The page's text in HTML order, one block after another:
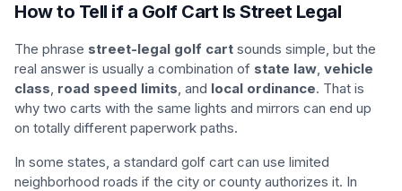
How to Tell if a Golf Cart Is Street Legal
The phrase street-legal golf cart sounds simple, but the
real answer is usually a combination of state law, vehicle
class, road speed limits, and local ordinance. That is
why two carts with the same lights and mirrors can end up
on totally different paperwork paths.
In some states, a standard golf cart can use limited
neighborhood roads if the city or county authorizes it. In